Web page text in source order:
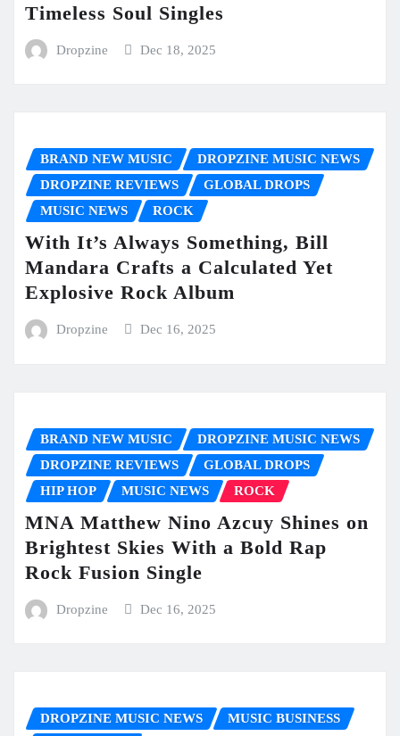
Timeless Soul Singles
Dropzine Dec 18, 2025
BRAND NEW MUSIC
DROPZINE MUSIC NEWS
DROPZINE REVIEWS
GLOBAL DROPS
MUSIC NEWS
ROCK
With It’s Always Something, Bill
Mandara Crafts a Calculated Yet
Explosive Rock Album
Dropzine Dec 16, 2025
BRAND NEW MUSIC
DROPZINE MUSIC NEWS
DROPZINE REVIEWS
GLOBAL DROPS
HIP HOP
MUSIC NEWS ROCK
MNA Matthew Nino Azcuy Shines on
Brightest Skies With a Bold Rap
Rock Fusion Single
Dropzine Dec 16, 2025
DROPZINE MUSIC NEWS
MUSIC BUSINESS